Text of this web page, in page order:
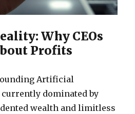
Why CEOs
Profits
Artificial
dominated by
wealth and limitless